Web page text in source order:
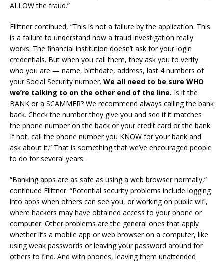
ALLOW the fraud.”
Flittner continued, “This is not a failure by the application. This
is a failure to understand how a fraud investigation really
works. The financial institution doesn’t ask for your login
credentials. But when you call them, they ask you to verify
who you are — name, birthdate, address, last 4 numbers of
your Social Security number. We all need to be sure WHO
we’re talking to on the other end of the line. Is it the
BANK or a SCAMMER? We recommend always calling the bank
back. Check the number they give you and see if it matches
the phone number on the back or your credit card or the bank.
If not, call the phone number you KNOW for your bank and
ask about it.” That is something that we’ve encouraged people
to do for several years.
“Banking apps are as safe as using a web browser normally,”
continued Flittner. “Potential security problems include logging
into apps when others can see you, or working on public wifi,
where hackers may have obtained access to your phone or
computer. Other problems are the general ones that apply
whether it’s a mobile app or web browser on a computer, like
using weak passwords or leaving your password around for
others to find. And with phones, leaving them unattended